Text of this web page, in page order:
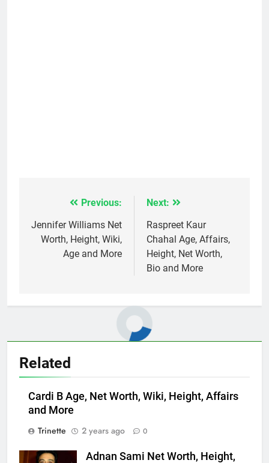
navigation
Previous:
Jennifer Williams Net
Worth, Height, Wiki,
Age and More
Next:
Raspreet Kaur
Chahal Age, Affairs,
Height, Net Worth,
Bio and More
Related
Cardi B Age, Net Worth, Wiki, Height, Affairs
and More
Trinette
2 years ago 0
Adnan Sami Net Worth, Height,